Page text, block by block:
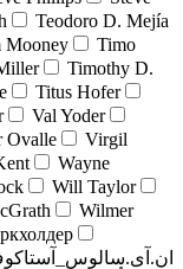
Teodoro D. Mejía
Mooney
Timo
Timothy D.
Titus Hofer
Val Yoder
Ovalle
Virgil
Wayne
Will Taylor
Wilmer